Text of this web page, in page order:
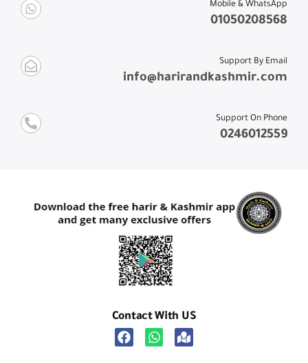
Mobile & WhatsApp
01050208568
Support By Email
info@harirandkashmir.com
Support On Phone
0246012559
Contact With US